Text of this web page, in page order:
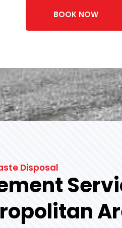
BOOK NOW
Disposal